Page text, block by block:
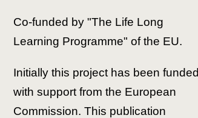
Co-funded by "The Life Long
Learning Programme" of the EU.
Initially this project has been funded
with support from the European
Commission. This publication